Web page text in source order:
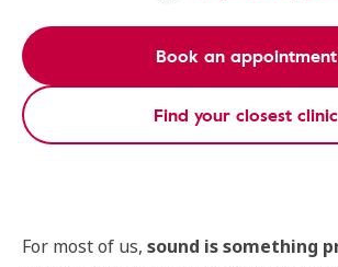
Book an appointment
Find your closest clinic
For most of us, sound is something